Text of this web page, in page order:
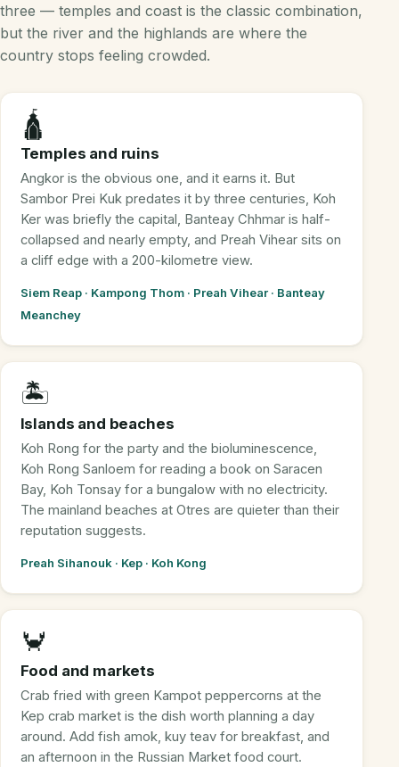
three — temples and coast is the classic combination,
but the river and the highlands are where the
country stops feeling crowded.
🛕
Temples and ruins
Angkor is the obvious one, and it earns it. But
Sambor Prei Kuk predates it by three centuries, Koh
Ker was briefly the capital, Banteay Chhmar is half-
collapsed and nearly empty, and Preah Vihear sits on
a cliff edge with a 200-kilometre view.
Siem Reap · Kampong Thom · Preah Vihear · Banteay
Meanchey
🏝️
Islands and beaches
Koh Rong for the party and the bioluminescence,
Koh Rong Sanloem for reading a book on Saracen
Bay, Koh Tonsay for a bungalow with no electricity.
The mainland beaches at Otres are quieter than their
reputation suggests.
Preah Sihanouk · Kep · Koh Kong
🦀
Food and markets
Crab fried with green Kampot peppercorns at the
Kep crab market is the dish worth planning a day
around. Add fish amok, kuy teav for breakfast, and
an afternoon in the Russian Market food court.